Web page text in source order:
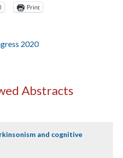
Print
2020
Abstracts
and cognitive